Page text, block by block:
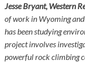
Jesse Bryant, Western
of work in Wyoming and
has been studying
project involves
powerful rock climbing